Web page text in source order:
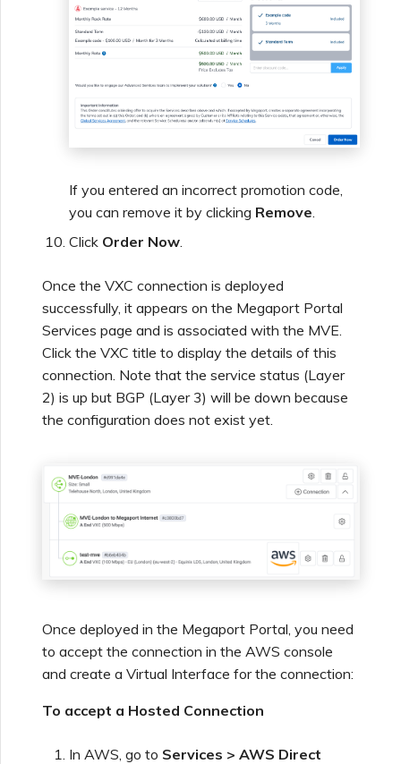
If you entered an incorrect promotion code,
you can remove it by clicking Remove.
Click Order Now.
Once the VXC connection is deployed
successfully, it appears on the Megaport Portal
Services page and is associated with the MVE.
Click the VXC title to display the details of this
connection. Note that the service status (Layer
2) is up but BGP (Layer 3) will be down because
the configuration does not exist yet.
Once deployed in the Megaport Portal, you need
to accept the connection in the AWS console
and create a Virtual Interface for the connection:
To accept a Hosted Connection
In AWS, go to Services > AWS Direct